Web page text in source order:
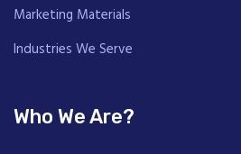
Marketing Materials
Industries We Serve
Who We Are?